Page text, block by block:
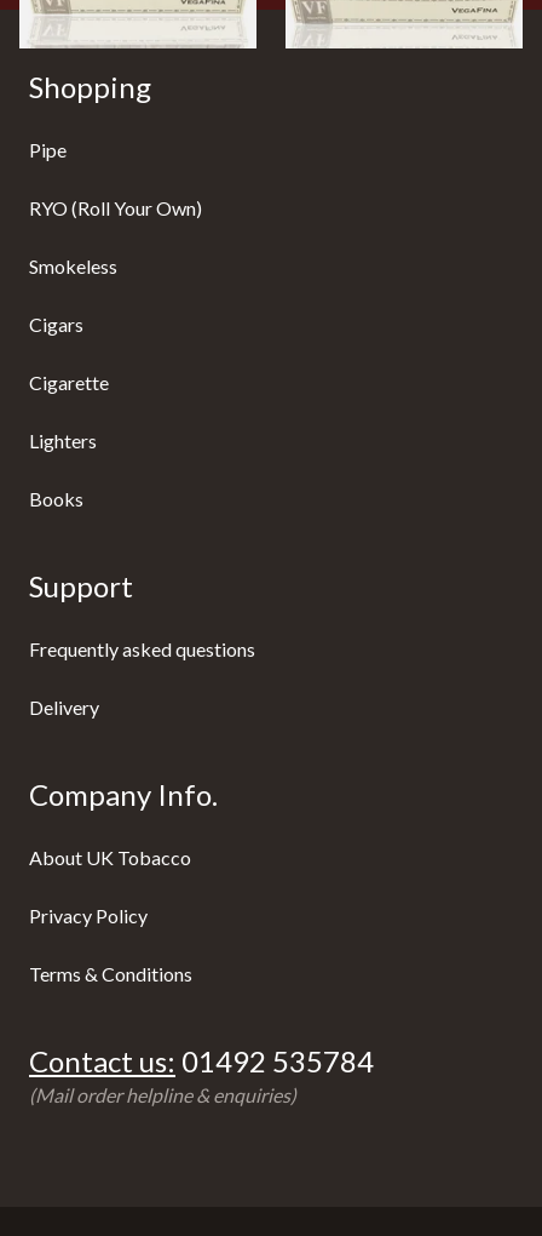
Shopping
Pipe
RYO (Roll Your Own)
Smokeless
Cigars
Cigarette
Lighters
Books
Support
Frequently asked questions
Delivery
Company Info.
About UK Tobacco
Privacy Policy
Terms & Conditions
Contact us: 01492 535784
(Mail order helpline & enquiries)